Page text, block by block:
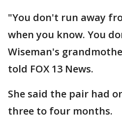
"You don't run away
when you know. You
Wiseman's
told FOX 13 News.
She said the pair had
three to four months.